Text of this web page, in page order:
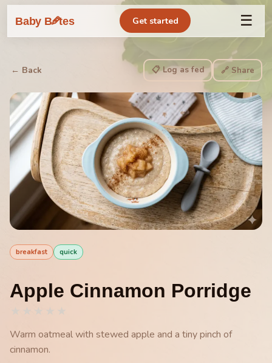
Baby B🥕tes Get started ☰
← Back 📋 Log as fed 🔗 Share
breakfast quick
Apple Cinnamon Porridge
Warm oatmeal with stewed apple and a tiny pinch of
cinnamon.